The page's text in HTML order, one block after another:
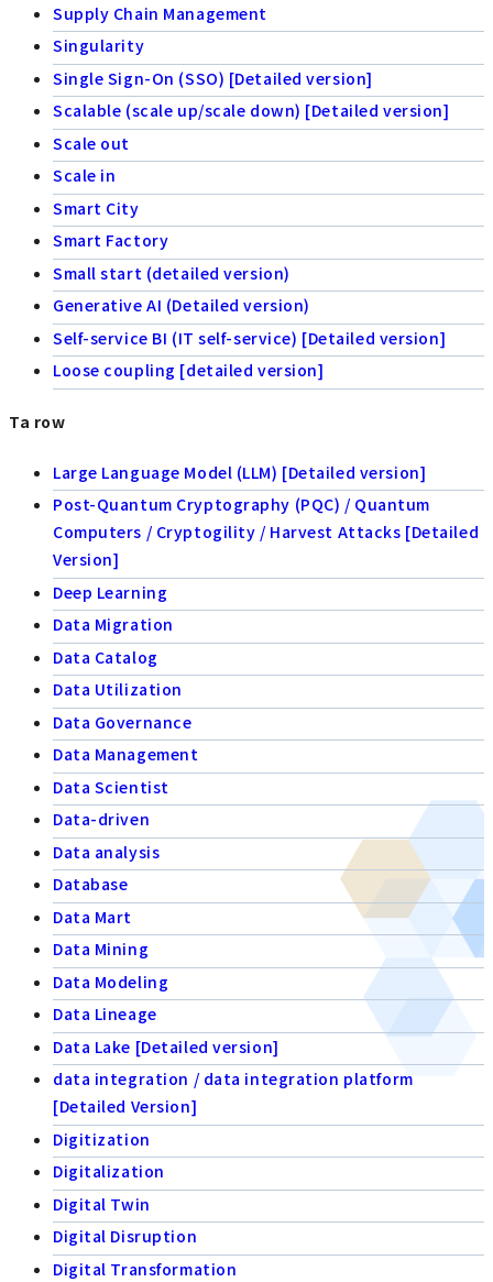
Supply Chain Management
Singularity
Single Sign-On (SSO) [Detailed version]
Scalable (scale up/scale down) [Detailed version]
Scale out
Scale in
Smart City
Smart Factory
Small start (detailed version)
Generative AI (Detailed version)
Self-service BI (IT self-service) [Detailed version]
Loose coupling [detailed version]
Ta row
Large Language Model (LLM) [Detailed version]
Post-Quantum Cryptography (PQC) / Quantum
Computers / Cryptogility / Harvest Attacks [Detailed
Version]
Deep Learning
Data Migration
Data Catalog
Data Utilization
Data Governance
Data Management
Data Scientist
Data-driven
Data analysis
Database
Data Mart
Data Mining
Data Modeling
Data Lineage
Data Lake [Detailed version]
data integration / data integration platform
[Detailed Version]
Digitization
Digitalization
Digital Twin
Digital Disruption
Digital Transformation